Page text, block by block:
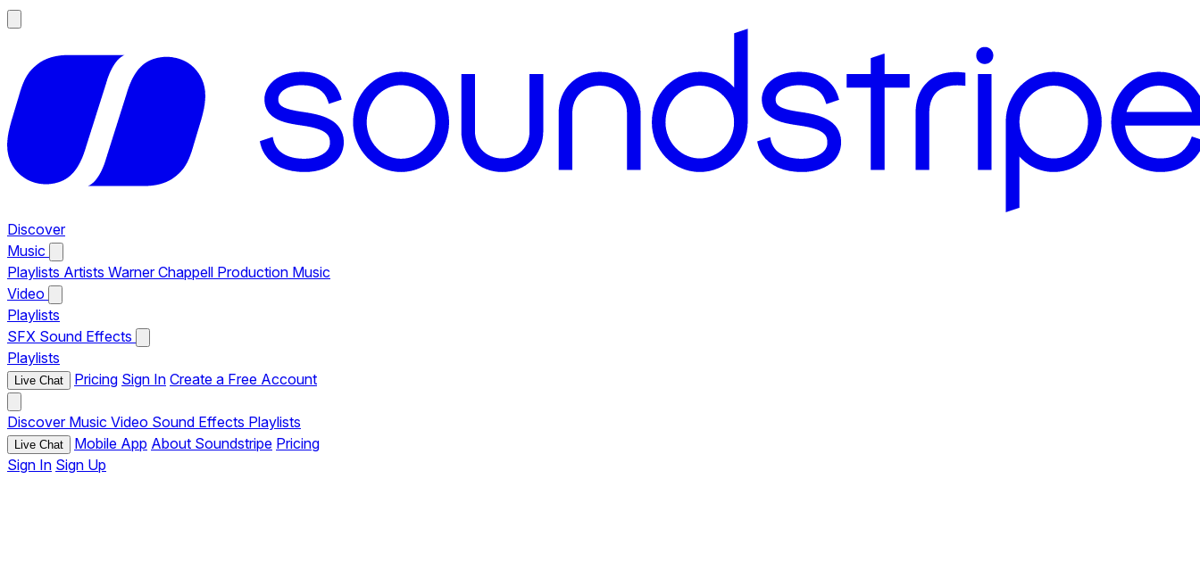
Discover
Music
Playlists Artists Warner Chappell Production Music
Video
Playlists
SFX Sound Effects
Playlists
Live Chat Pricing Sign In Create a Free Account
Discover Music Video Sound Effects Playlists
Live Chat Mobile App About Soundstripe Pricing
Sign In Sign Up